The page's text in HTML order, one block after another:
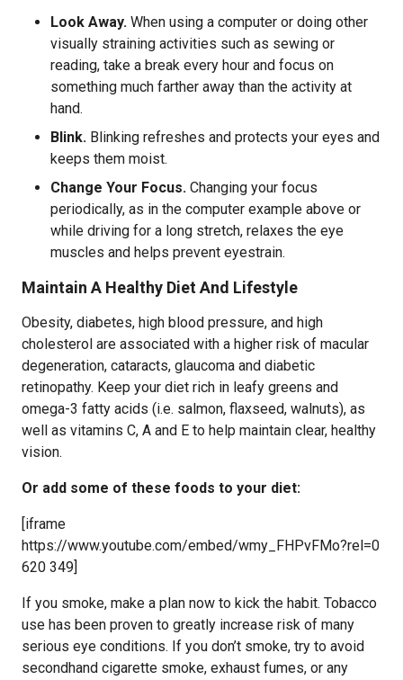
Look Away. When using a computer or doing other
visually straining activities such as sewing or
reading, take a break every hour and focus on
something much farther away than the activity at
hand.
Blink. Blinking refreshes and protects your eyes and
keeps them moist.
Change Your Focus. Changing your focus
periodically, as in the computer example above or
while driving for a long stretch, relaxes the eye
muscles and helps prevent eyestrain.
Maintain A Healthy Diet And Lifestyle
Obesity, diabetes, high blood pressure, and high
cholesterol are associated with a higher risk of macular
degeneration, cataracts, glaucoma and diabetic
retinopathy. Keep your diet rich in leafy greens and
omega-3 fatty acids (i.e. salmon, flaxseed, walnuts), as
well as vitamins C, A and E to help maintain clear, healthy
vision.
Or add some of these foods to your diet:
[iframe
https://www.youtube.com/embed/wmy_FHPvFMo?rel=0
620 349]
If you smoke, make a plan now to kick the habit. Tobacco
use has been proven to greatly increase risk of many
serious eye conditions. If you don’t smoke, try to avoid
secondhand cigarette smoke, exhaust fumes, or any